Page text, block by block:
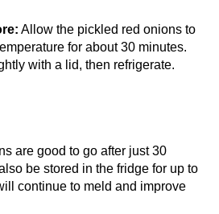
Allow the pickled red onions to
for about 30 minutes.
with a lid, then refrigerate.
are good to go after just 30
be stored in the fridge for up to
continue to meld and improve